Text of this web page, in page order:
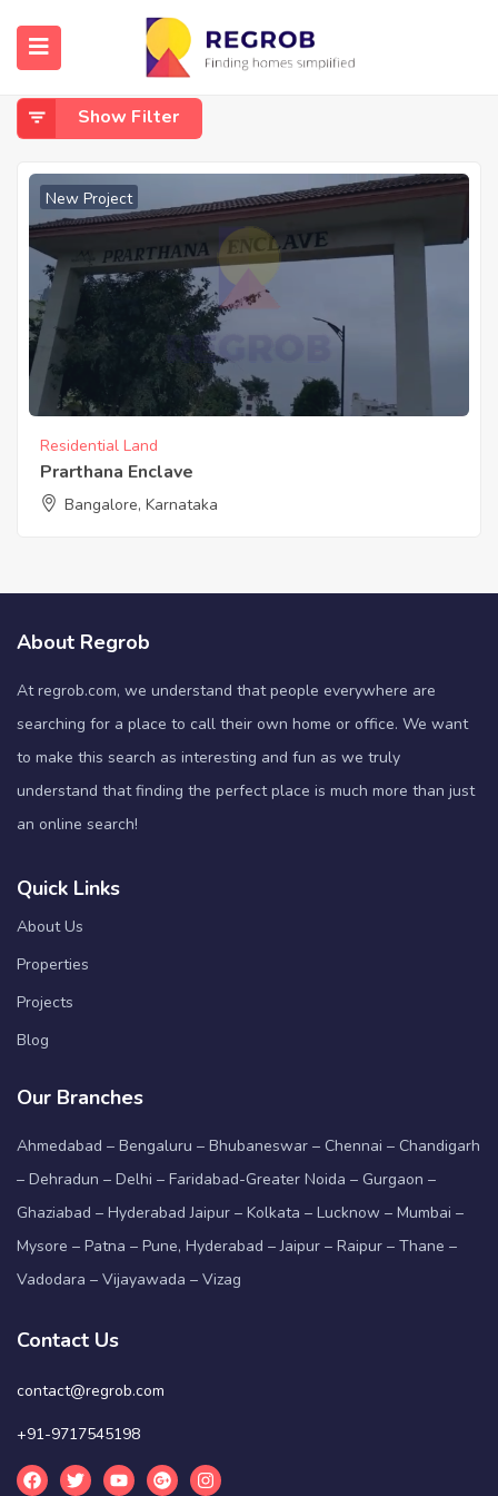
Home Banashankari 6th Stage Kanakapura Road
Banashankari 6th Stage Kanakapura Road
Show Filter
New Project
Residential Land
Prarthana Enclave
Bangalore, Karnataka
About Regrob
At regrob.com, we understand that people everywhere are
searching for a place to call their own home or office. We want
to make this search as interesting and fun as we truly
understand that finding the perfect place is much more than just
an online search!
Quick Links
About Us
Properties
Projects
Blog
Our Branches
Ahmedabad – Bengaluru – Bhubaneswar – Chennai – Chandigarh
– Dehradun – Delhi – Faridabad-Greater Noida – Gurgaon –
Ghaziabad – Hyderabad Jaipur – Kolkata – Lucknow – Mumbai –
Mysore – Patna – Pune, Hyderabad – Jaipur – Raipur – Thane –
Vadodara – Vijayawada – Vizag
Contact Us
contact@regrob.com
+91-9717545198